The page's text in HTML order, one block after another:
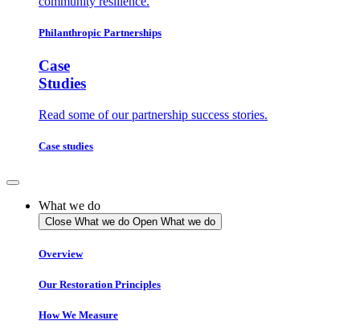
Philanthropic Partnerships
Case
Studies
Read some of our partnership success stories.
Case studies
What we do
Close What we do Open What we do
Overview
Our Restoration Principles
How We Measure